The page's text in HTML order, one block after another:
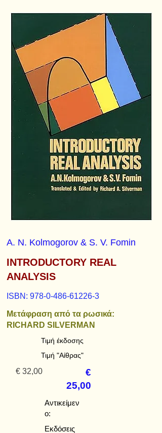
A. N. Kolmogorov & S. V. Fomin
INTRODUCTORY REAL
ANALYSIS
ISBN: 978-0-486-61226-3
Μετάφραση από τα ρωσικά:
RICHARD SILVERMAN
Τιμή έκδοσης
Τιμή "Αίθρας"
€ 32,00
€
25,00
Αντικείμεν
ο:
Εκδόσεις